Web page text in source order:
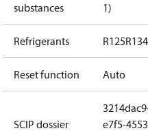
substances
1)
Refrigerants R125
Reset function Auto
SCIP dossier
e7f5-